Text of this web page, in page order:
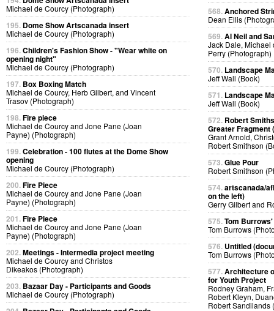
Michael de Courcy (Photograph)
195. Dome Show Artscanada insert
Michael de Courcy (Photograph)
196.Children's Fashion Show - "Wear white on
opening night"
Michael de Courcy (Photograph)
197. Box Boxing Match
Michael de Courcy, Herb Gilbert, and Vincent
Trasov (Photograph)
198.Fire piece
Michael de Courcy and Jone Pane (Joan
Payne) (Photograph)
199.Celebration - 100 flutes at the Dome Show
opening
Michael de Courcy (Photograph)
200.Fire Piece
Michael de Courcy and Jone Pane (Joan
Payne) (Photograph)
201.Fire Piece
Michael de Courcy and Jone Pane (Joan
Payne) (Photograph)
202.Meetings - Intermedia project meeting
Michael de Courcy and Christos
Dikeakos (Photograph)
203. Bazaar Day - Participants and Goods
Michael de Courcy (Photograph)
568.Anchored
Dean Ellis
569.Al Neil and
Jack Dale, Michael
Perry (Photograph)
570. Landscape
Jeff Wall (Book)
571. Landscape
Jeff Wall (Book)
572. Robert
Greater Fragment
Grant Arnold,
Robert Smithson
573.Glue Pour
Robert Smithson
574.artscanada/
on the left)
Gerry Gilbert and
575.Tom
Tom Burrows
576. Untitled
Tom Burrows
577.Architecture
for Youth Project
Rodney Graham,
Robert Kleyn,
Robert Sandilands